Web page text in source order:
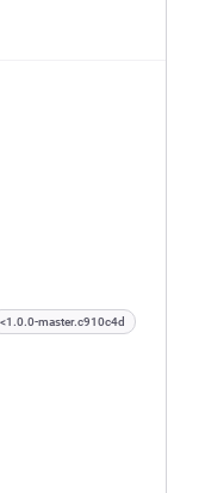
<1.0.0-master.c910c4d